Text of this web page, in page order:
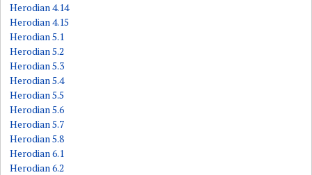
Herodian 4.14
Herodian 4.15
Herodian 5.1
Herodian 5.2
Herodian 5.3
Herodian 5.4
Herodian 5.5
Herodian 5.6
Herodian 5.7
Herodian 5.8
Herodian 6.1
Herodian 6.2